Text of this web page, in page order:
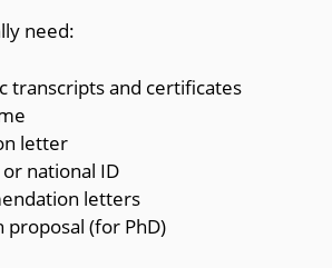
need:
transcripts and certificates
letter
national ID
letters
proposal (for PhD)